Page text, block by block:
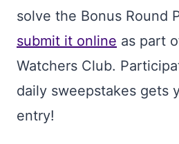
solve the Bonus Round
submit it online as part
Watchers Club.
daily sweepstakes gets
entry!